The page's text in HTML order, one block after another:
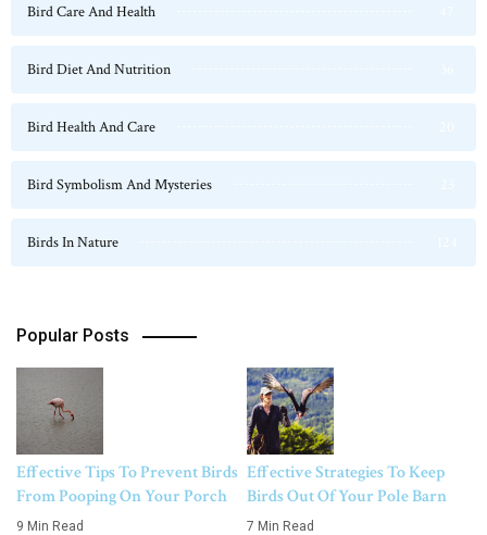
Bird Care And Health
Bird Diet And Nutrition
Bird Health And Care
Bird Symbolism And Mysteries
Birds In Nature
Popular Posts
Effective Tips To Prevent Birds
From Pooping On Your Porch
9 Min Read
Effective Strategies To Keep
Birds Out Of Your Pole Barn
7 Min Read